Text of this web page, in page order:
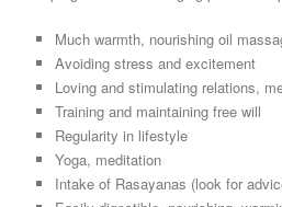
Much warmth, nourishing oil
Avoiding stress and excitement
Loving and stimulating relations,
Training and maintaining free will
Regularity in lifestyle
Yoga, meditation
Intake of Rasayanas (look for